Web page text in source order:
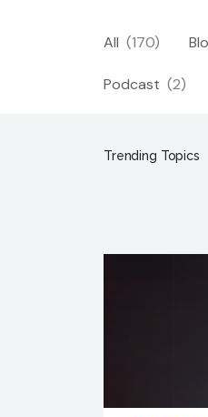
All (170)
Podcast (2)
Trending Topics